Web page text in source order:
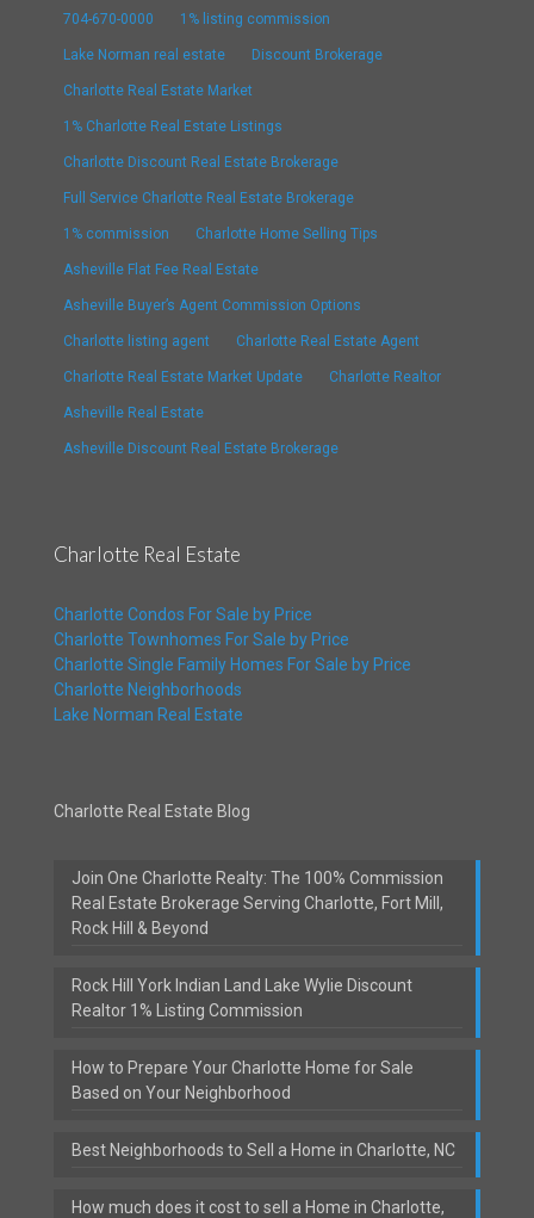
704-670-0000 1% listing commission
Lake Norman real estate Discount Brokerage
Charlotte Real Estate Market
1% Charlotte Real Estate Listings
Charlotte Discount Real Estate Brokerage
Full Service Charlotte Real Estate Brokerage
1% commission Charlotte Home Selling Tips
Asheville Flat Fee Real Estate
Asheville Buyer’s Agent Commission Options
Charlotte listing agent Charlotte Real Estate Agent
Charlotte Real Estate Market Update Charlotte Realtor
Asheville Real Estate
Asheville Discount Real Estate Brokerage
Charlotte Real Estate
Charlotte Condos For Sale by Price
Charlotte Townhomes For Sale by Price
Charlotte Single Family Homes For Sale by Price
Charlotte Neighborhoods
Lake Norman Real Estate
Charlotte Real Estate Blog
Join One Charlotte Realty: The 100% Commission
Real Estate Brokerage Serving Charlotte, Fort Mill,
Rock Hill & Beyond
Rock Hill York Indian Land Lake Wylie Discount
Realtor 1% Listing Commission
How to Prepare Your Charlotte Home for Sale
Based on Your Neighborhood
Best Neighborhoods to Sell a Home in Charlotte, NC
How much does it cost to sell a Home in Charlotte,